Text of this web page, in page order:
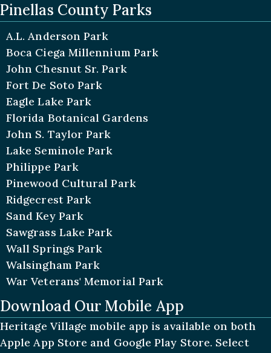
Pinellas County Parks
A.L. Anderson Park
Boca Ciega Millennium Park
John Chesnut Sr. Park
Fort De Soto Park
Eagle Lake Park
Florida Botanical Gardens
John S. Taylor Park
Lake Seminole Park
Philippe Park
Pinewood Cultural Park
Ridgecrest Park
Sand Key Park
Sawgrass Lake Park
Wall Springs Park
Walsingham Park
War Veterans' Memorial Park
Download Our Mobile App
Heritage Village mobile app is available on both
Apple App Store and Google Play Store. Select